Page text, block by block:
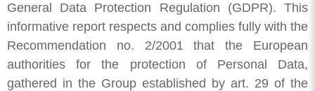
General Data Protection Regulation (GDPR). This
informative report respects and complies fully with the
Recommendation no. 2/2001 that the European
authorities for the protection of Personal Data,
gathered in the Group established by art. 29 of the